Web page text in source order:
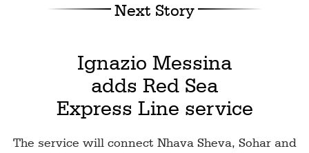
Next Story
Ignazio Messina
adds Red Sea
Express Line service
The service will connect Nhava Sheva, Sohar and